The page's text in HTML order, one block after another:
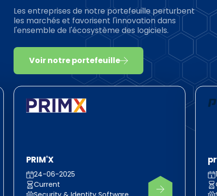
Les entreprises de notre portefeuille perturbent
les marchés et favorisent l'innovation dans
l'ensemble de l'écosystème des logiciels.
Voir notre portefeuille
PRIM'X
24-06-2025
Current